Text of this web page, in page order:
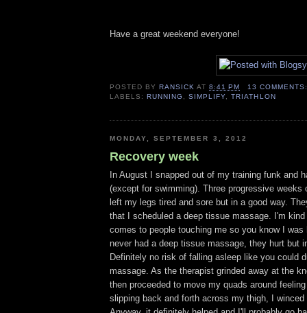
Have a great weekend everyone!
POSTED BYRANSICK AT8:41 PM
13
LABELS:RUNNING ,SIMPLIFY ,TRIATHLON
MONDAY, SEPTEMBER 3, 2012
Recovery week
In August I snapped out of my training funk and
(except for swimming). Three progressive weeks
left my legs tired and sore but in a good way.
that I scheduled a deep tissue massage. I'm
comes to people touching me so you know I was
never had a deep tissue massage, they hurt but
Definitely no risk of falling asleep like you could
massage. As the therapist grinded away at the
then proceeded to move my quads around
slipping back and forth across my thigh, I